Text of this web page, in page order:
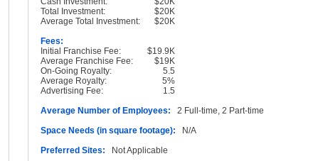
Total Investment:
$20K
Average Total Investment:
$20K
Fees:
Initial Franchise Fee:
$19.9K
Average Franchise Fee:
$19K
On-Going Royalty:
5.5
Average Royalty:
5%
Advertising Fee:
1.5
Average Number of Employees: 2 Full-time, 2 Part-time
Space Needs (in square footage): N/A
Preferred Sites: Not Applicable